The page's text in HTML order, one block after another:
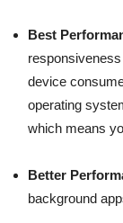
Best
device
operating
which means
Better
background